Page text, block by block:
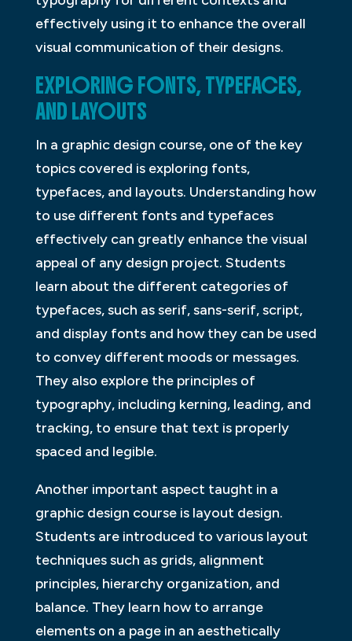
effectively using it to enhance the overall
visual communication of their designs.
EXPLORING FONTS, TYPEFACES,
AND LAYOUTS
In a graphic design course, one of the key
topics covered is exploring fonts,
typefaces, and layouts. Understanding how
to use different fonts and typefaces
effectively can greatly enhance the visual
appeal of any design project. Students
learn about the different categories of
typefaces, such as serif, sans-serif, script,
and display fonts and how they can be used
to convey different moods or messages.
They also explore the principles of
typography, including kerning, leading, and
tracking, to ensure that text is properly
spaced and legible.
Another important aspect taught in a
graphic design course is layout design.
Students are introduced to various layout
techniques such as grids, alignment
principles, hierarchy organization, and
balance. They learn how to arrange
elements on a page in an aesthetically